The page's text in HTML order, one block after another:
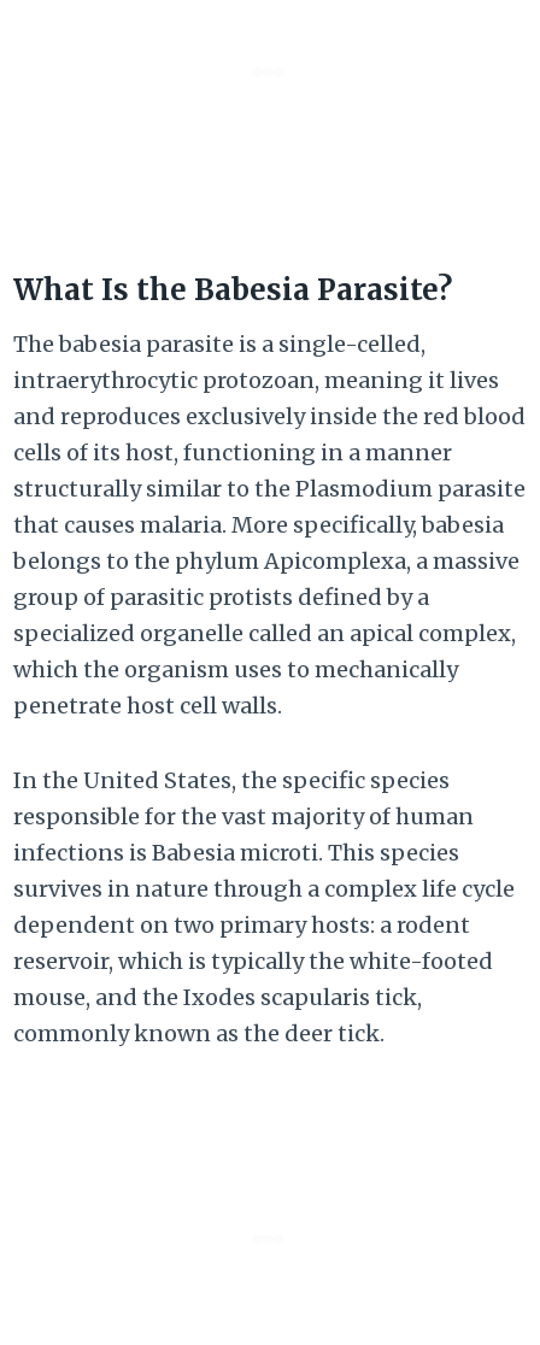
What Is the Babesia Parasite?
The babesia parasite is a single-celled,
intraerythrocytic protozoan, meaning it lives
and reproduces exclusively inside the red blood
cells of its host, functioning in a manner
structurally similar to the Plasmodium parasite
that causes malaria. More specifically, babesia
belongs to the phylum Apicomplexa, a massive
group of parasitic protists defined by a
specialized organelle called an apical complex,
which the organism uses to mechanically
penetrate host cell walls.
In the United States, the specific species
responsible for the vast majority of human
infections is Babesia microti. This species
survives in nature through a complex life cycle
dependent on two primary hosts: a rodent
reservoir, which is typically the white-footed
mouse, and the Ixodes scapularis tick,
commonly known as the deer tick.